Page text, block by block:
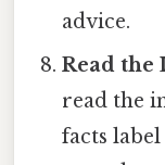
advice.
Read the
read the
facts